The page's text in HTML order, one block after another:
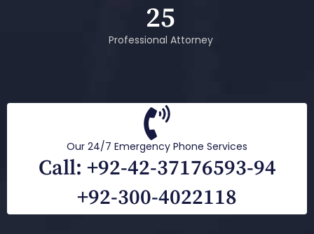
25
Professional Attorney
Our 24/7 Emergency Phone Services
Call: +92-42-37176593-94
+92-300-4022118